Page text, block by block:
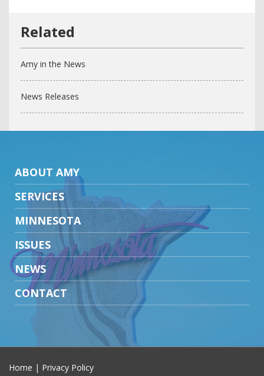
Amy in the News
News Releases
ABOUT AMY
SERVICES
MINNESOTA
ISSUES
NEWS
CONTACT
Home | Privacy Policy